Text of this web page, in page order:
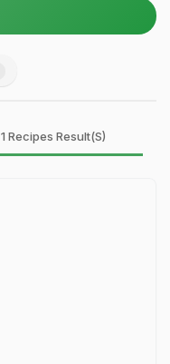
1 Recipes Result(s)